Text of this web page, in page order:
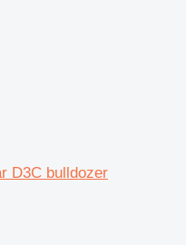
D3C bulldozer